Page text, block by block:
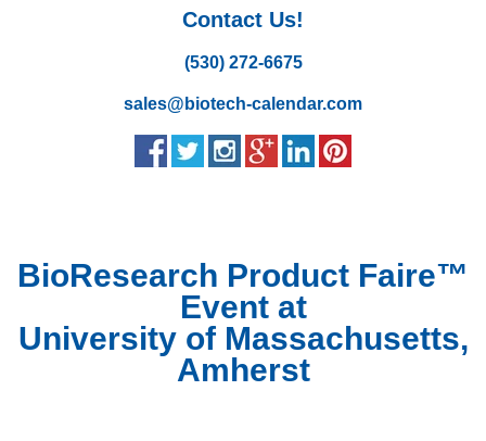
Contact Us!
(530) 272-6675
sales@biotech-calendar.com
BioResearch Product Faire™
Event at
University of Massachusetts,
Amherst